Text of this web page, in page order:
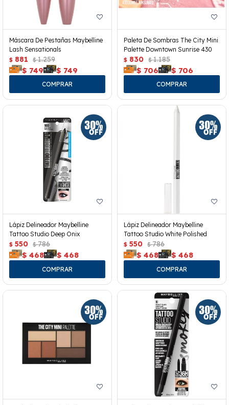
Máscara De Pestañas Maybelline
Lash Sensationals
$ 881 $ 1.259
$ 749 $ 749
Paleta De Sombras The City Mini
Palette Downtown Sunrise 430
$ 830 $ 1.185
$ 706 $ 706
Lápiz Delineador Maybelline
Tattoo Studio Deep Onix
$ 550 $ 786
$ 468 $ 468
Lápiz Delineador Maybelline
Tattoo Studio White Polished
$ 550 $ 786
$ 468 $ 468